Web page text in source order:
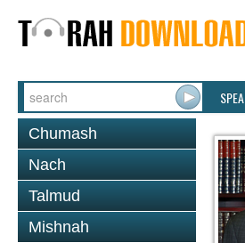
Chumash
Nach
Talmud
Mishnah